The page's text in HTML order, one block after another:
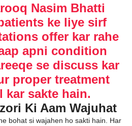
Nasim Bhatti
ke liye sirf
offer kar rahe
apni condition
se discuss kar
proper treatment
kar sakte hain.
Ki Aam Wajuhat
bohat si wajahen ho sakti hain. Har